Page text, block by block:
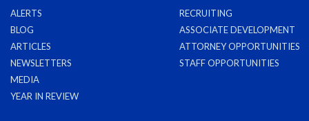
ALERTS
BLOG
ARTICLES
NEWSLETTERS
MEDIA
YEAR IN REVIEW
RECRUITING
ASSOCIATE DEVELOPMENT
ATTORNEY OPPORTUNITIES
STAFF OPPORTUNITIES